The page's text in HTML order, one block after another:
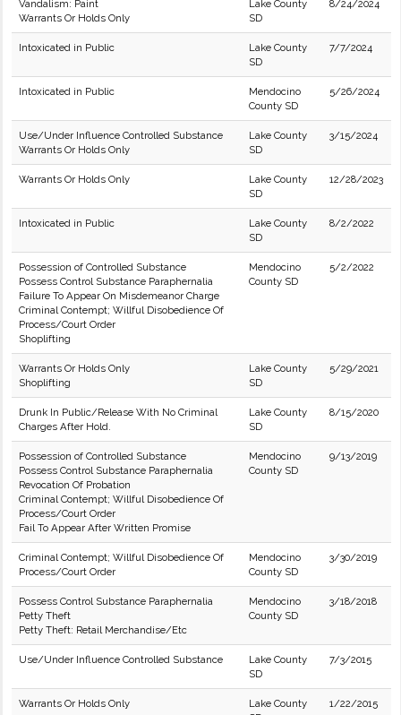
Vandalism: Paint
Warrants Or Holds Only
Lake County
SD
8/24/2024
Intoxicated in Public
Lake County
SD
7/7/2024
Intoxicated in Public
Mendocino
County SD
5/26/2024
Use/Under Influence Controlled Substance
Warrants Or Holds Only
Lake County
SD
3/15/2024
Warrants Or Holds Only
Lake County
SD
12/28/2023
Intoxicated in Public
Lake County
SD
8/2/2022
Possession of Controlled Substance
Possess Control Substance Paraphernalia
Failure To Appear On Misdemeanor Charge
Criminal Contempt; Willful Disobedience Of
Process/Court Order
Shoplifting
Mendocino
County SD
5/2/2022
Warrants Or Holds Only
Shoplifting
Lake County
SD
5/29/2021
Drunk In Public/Release With No Criminal
Charges After Hold.
Lake County
SD
8/15/2020
Possession of Controlled Substance
Possess Control Substance Paraphernalia
Revocation Of Probation
Criminal Contempt; Willful Disobedience Of
Process/Court Order
Fail To Appear After Written Promise
Mendocino
County SD
9/13/2019
Criminal Contempt; Willful Disobedience Of
Process/Court Order
Mendocino
County SD
3/30/2019
Possess Control Substance Paraphernalia
Petty Theft
Petty Theft: Retail Merchandise/Etc
Mendocino
County SD
3/18/2018
Use/Under Influence Controlled Substance
Lake County
SD
7/3/2015
Warrants Or Holds Only
Lake County
1/22/2015